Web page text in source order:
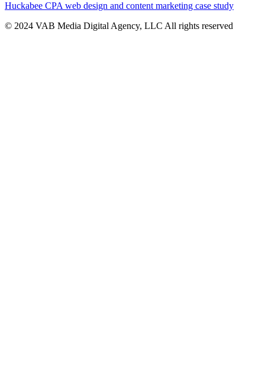
Huckabee CPA web design and content marketing case study
© 2024 VAB Media Digital Agency, LLC All rights reserved​